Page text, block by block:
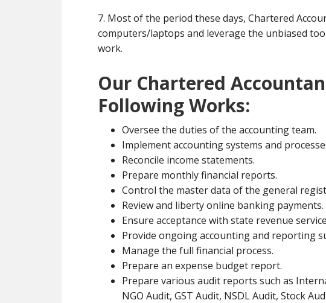
7. Most of the period these days, Chartered
computers/laptops and leverage the unbiased
work.
Our Chartered
Following Works:
Oversee the duties of the accounting team.
Implement accounting systems and
Reconcile income statements.
Prepare monthly financial reports.
Control the master data of the general
Review and liberty online banking payments.
Ensure acceptance with state revenue
Provide ongoing accounting and reporting
Manage the full financial process.
Prepare an expense budget report.
Prepare various audit reports such as
NGO Audit, GST Audit, NSDL Audit, Stock